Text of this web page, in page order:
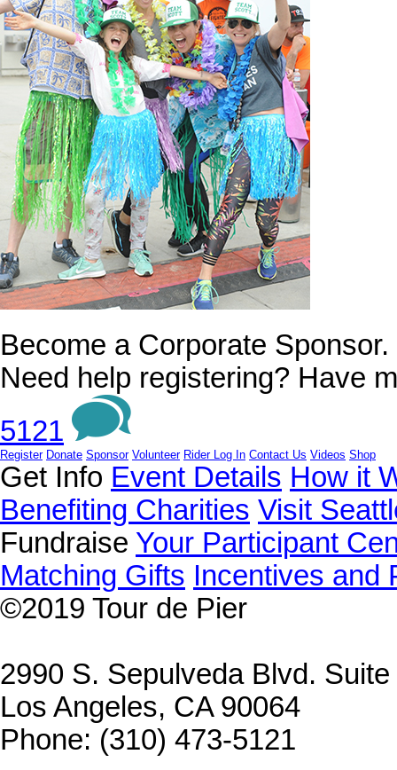
Become a Corporate Sponsor.
Need help registering? Have
5121
Register Donate Sponsor Volunteer Rider Log In Contact Us Videos Shop
Get Info Event Details How it
Benefiting Charities Visit
Fundraise Your Participant
Matching Gifts Incentives and
©2019 Tour de Pier
2990 S. Sepulveda Blvd.
Los Angeles, CA 90064
Phone: (310) 473-5121